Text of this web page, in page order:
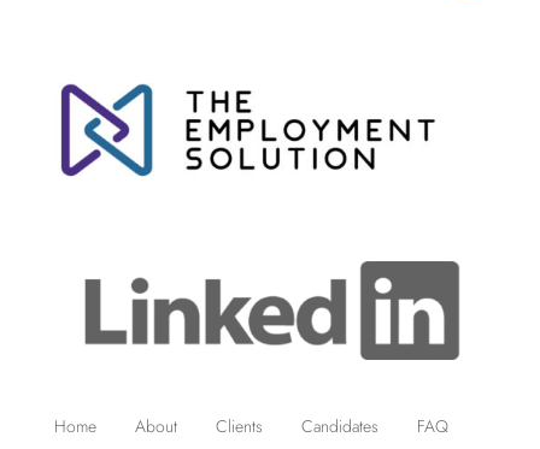
Home About Clients Candidates
FAQ